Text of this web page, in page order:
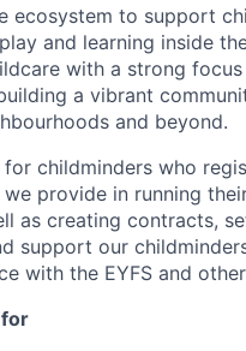
ecosystem to support
and learning inside
with a strong
a vibrant
and beyond.
for childminders who
provide in running
as creating contracts,
support our
with the EYFS and